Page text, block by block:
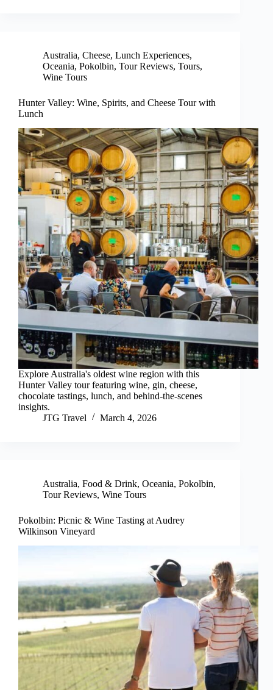
Australia, Cheese, Lunch Experiences,
Oceania, Pokolbin, Tour Reviews, Tours,
Wine Tours
Hunter Valley: Wine, Spirits, and Cheese Tour with
Lunch
Explore Australia's oldest wine region with this
Hunter Valley tour featuring wine, gin, cheese,
chocolate tastings, lunch, and behind-the-scenes
insights.
JTG Travel
March 4, 2026
Australia, Food & Drink, Oceania, Pokolbin,
Tour Reviews, Wine Tours
Pokolbin: Picnic & Wine Tasting at Audrey
Wilkinson Vineyard